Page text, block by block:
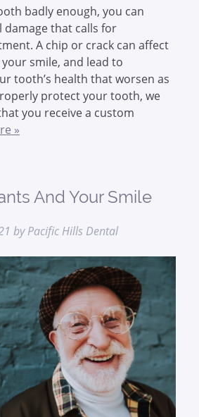
badly enough, you can
damage that calls for
A chip or crack can affect
smile, and lead to
tooth’s health that worsen as
protect your tooth, we
you receive a custom
»
And Your Smile
by Pacific Hills Dental